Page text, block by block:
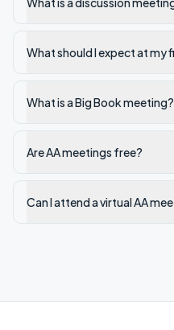
What should I expect at my
What is a Big Book meeting?
Are AA meetings free?
Can I attend a virtual AA